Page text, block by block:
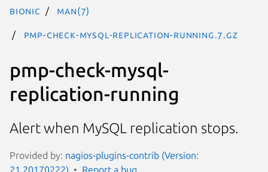
bionic man(7)
pmp-check-mysql-replication-running.7.gz
pmp-check-mysql-
replication-running
Alert when MySQL replication stops.
Provided by: nagios-plugins-contrib (Version:
21.20170222)
Report a bug